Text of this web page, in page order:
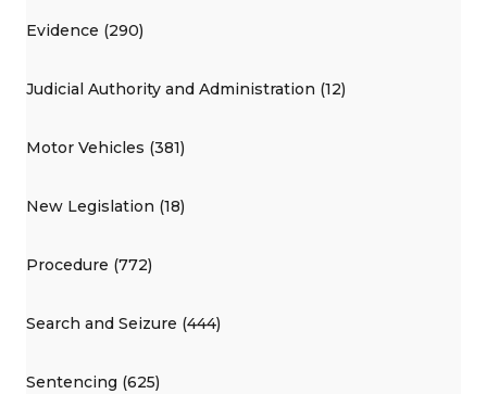
Evidence (290)
Judicial Authority and Administration (12)
Motor Vehicles (381)
New Legislation (18)
Procedure (772)
Search and Seizure (444)
Sentencing (625)